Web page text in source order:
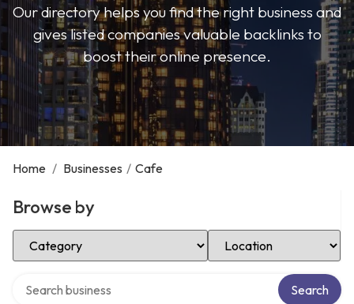
Our directory helps you find the right business and
gives listed companies valuable backlinks to
boost their online presence.
Home / Businesses / Cafe
Browse by
Select Category Select Location
Search